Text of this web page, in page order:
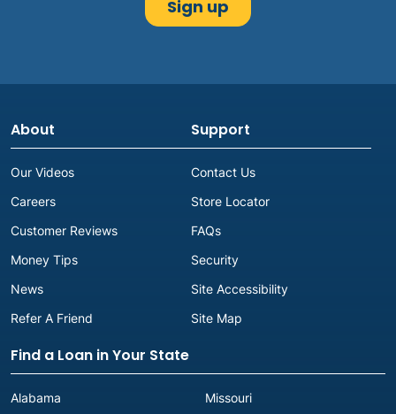
About
Our Videos
Careers
Customer Reviews
Money Tips
News
Refer A Friend
Support
Contact Us
Store Locator
FAQs
Security
Site Accessibility
Site Map
Find a Loan in Your State
Alabama
Missouri